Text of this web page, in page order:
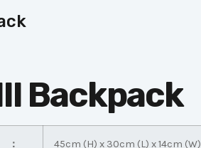
Backpack
： 45cm (H) x 30cm (L) x 14cm (W)